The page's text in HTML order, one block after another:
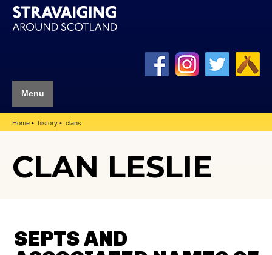
Menu
Home history clans
CLAN LESLIE
SEPTS AND